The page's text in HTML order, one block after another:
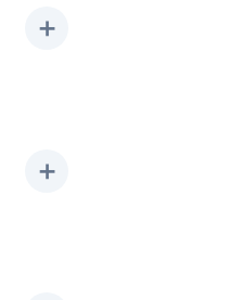
➕
➕